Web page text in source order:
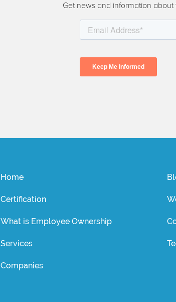
Get news and information
Home
Certification
What is Employee Ownership
Services
Companies